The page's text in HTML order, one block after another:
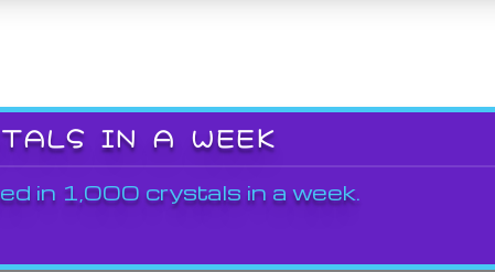
IN A WEEK
in 1,000 crystals in a week.